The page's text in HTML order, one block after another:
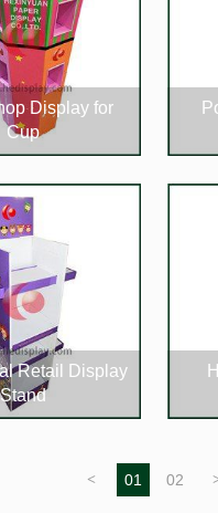
Display for
Cup
Retail Display
Stand
< 01 02